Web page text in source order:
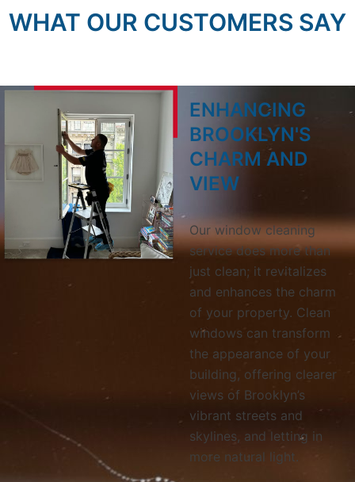
WHAT OUR CUSTOMERS SAY
ENHANCING
BROOKLYN'S
CHARM AND
VIEW
Our window cleaning
service does more than
just clean; it revitalizes
and enhances the charm
of your property. Clean
windows can transform
the appearance of your
building, offering clearer
views of Brooklyn’s
vibrant streets and
skylines, and letting in
more natural light.